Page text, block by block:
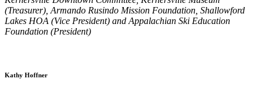
(Treasurer), Armando Rusindo Mission Foundation, Shallowford
Lakes HOA (Vice President) and Appalachian Ski Education
Foundation (President)
Kathy Hoffner